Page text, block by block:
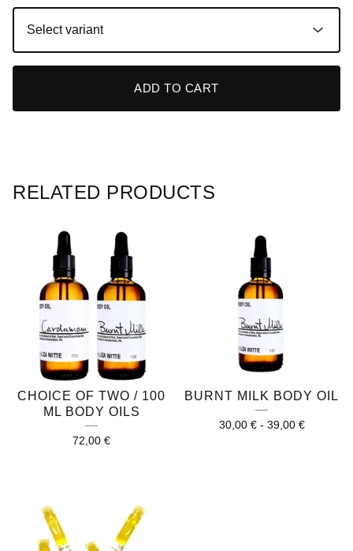
ADD TO CART
RELATED PRODUCTS
CHOICE OF TWO / 100
ML BODY OILS
72,00 €
BURNT MILK BODY OIL
30,00 €- 39,00 €